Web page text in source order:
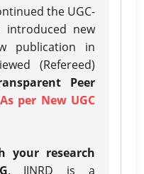
the UGC-
introduced new
publication in
(Refereed)
Peer
per New UGC
your research
. IJNRD is a